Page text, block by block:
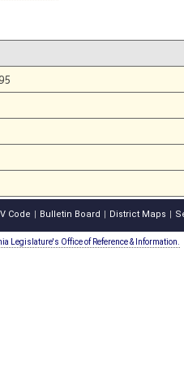
Code Bulletin Board District Maps
Legislature's Office of Reference & Information.